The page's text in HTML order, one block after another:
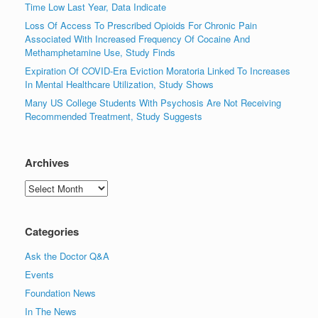
Time Low Last Year, Data Indicate
Loss Of Access To Prescribed Opioids For Chronic Pain
Associated With Increased Frequency Of Cocaine And
Methamphetamine Use, Study Finds
Expiration Of COVID-Era Eviction Moratoria Linked To Increases
In Mental Healthcare Utilization, Study Shows
Many US College Students With Psychosis Are Not Receiving
Recommended Treatment, Study Suggests
Archives
Archives
Categories
Ask the Doctor Q&A
Events
Foundation News
In The News